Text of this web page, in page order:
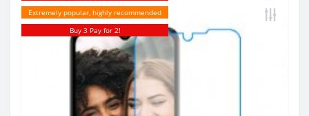
Extremely popular, highly recommended
Buy 3 Pay for 2!